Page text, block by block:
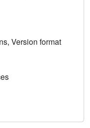
Version format